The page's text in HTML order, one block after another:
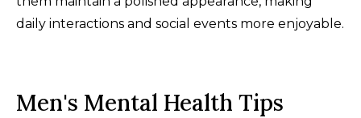
daily interactions and social events more enjoyable.
Men's Mental Health Tips